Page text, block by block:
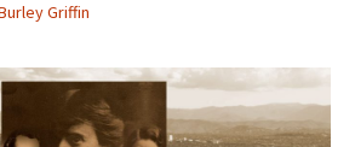
Griffin